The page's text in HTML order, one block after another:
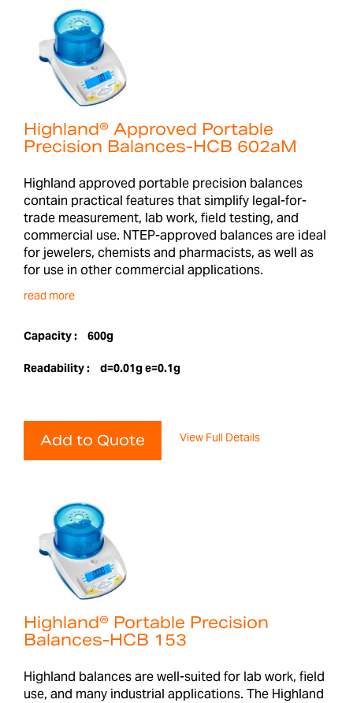
Highland® Approved Portable
Precision Balances-HCB 602aM
Highland approved portable precision balances
contain practical features that simplify legal-for-
trade measurement, lab work, field testing, and
commercial use. NTEP-approved balances are ideal
for jewelers, chemists and pharmacists, as well as
for use in other commercial applications.
read more
Capacity : 600g
Readability : d=0.01g e=0.1g
Add to Quote View Full Details
Highland® Portable Precision
Balances-HCB 153
Highland balances are well-suited for lab work, field
use, and many industrial applications. The Highland